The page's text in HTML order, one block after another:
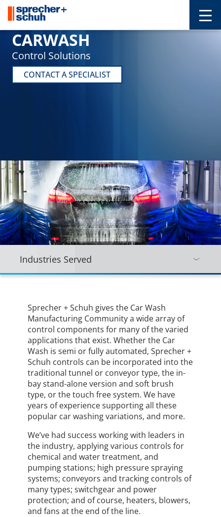
CARWASH
Control Solutions
CONTACT A SPECIALIST
Industries Served
Sprecher + Schuh gives the Car Wash
Manufacturing Community a wide array of
control components for many of the varied
applications that exist. Whether the Car
Wash is semi or fully automated, Sprecher +
Schuh controls can be incorporated into the
traditional tunnel or conveyor type, the in-
bay stand-alone version and soft brush
type, or the touch free system. We have
years of experience supporting all these
popular car washing variations, and more.
We’ve had success working with leaders in
the industry, applying various controls for
chemical and water treatment, and
pumping stations; high pressure spraying
systems; conveyors and tracking controls of
many types; switchgear and power
protection; and of course, heaters, blowers,
and fans at the end of the line.